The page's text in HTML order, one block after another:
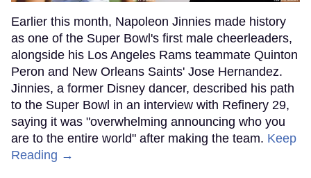
Earlier this month, Napoleon Jinnies made history
as one of the Super Bowl's first male cheerleaders,
alongside his Los Angeles Rams teammate Quinton
Peron and New Orleans Saints' Jose Hernandez.
Jinnies, a former Disney dancer, described his path
to the Super Bowl in an interview with Refinery 29,
saying it was "overwhelming announcing who you
are to the entire world" after making the team. Keep
Reading →